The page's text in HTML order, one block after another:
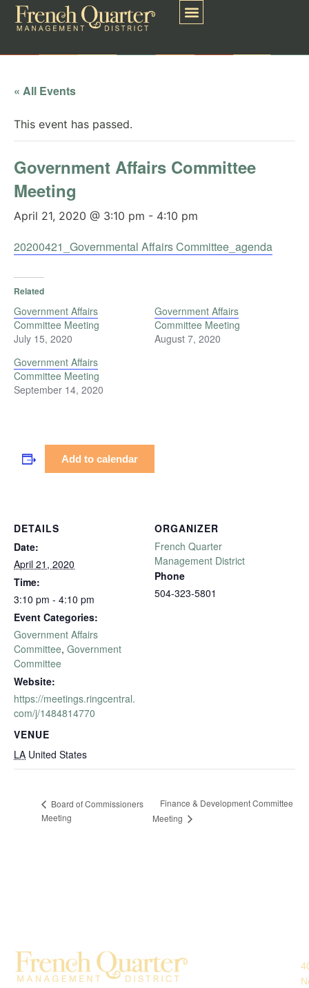
« All Events
This event has passed.
Government Affairs Committee
Meeting
April 21, 2020 @ 3:10 pm - 4:10 pm
20200421_Governmental Affairs Committee_agenda
Related
Government Affairs
Committee Meeting
July 15, 2020
Government Affairs
Committee Meeting
August 7, 2020
Government Affairs
Committee Meeting
September 14, 2020
Add to calendar
DETAILS
Date:
April 21, 2020
Time:
3:10 pm - 4:10 pm
Event Categories:
Government Affairs
Committee, Government
Committee
Website:
https://meetings.ringcentral.
com/j/1484814770
VENUE
LA United States
ORGANIZER
French Quarter
Management District
Phone
504-323-5801
Board of Commissioners
Meeting
Finance & Development Committee
Meeting